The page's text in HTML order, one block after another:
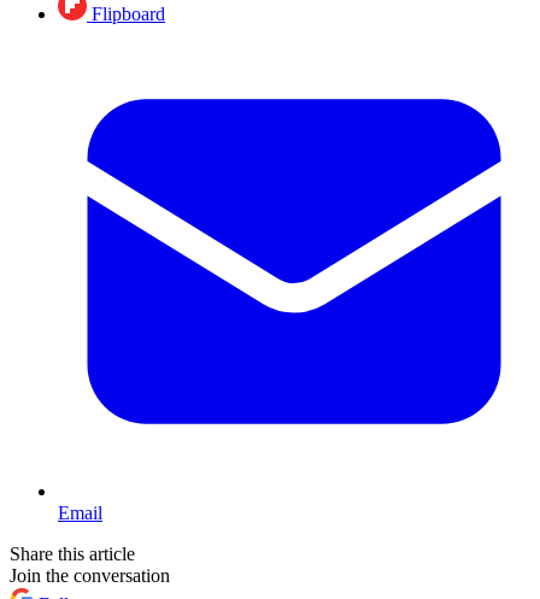
Flipboard
Email
Share this article
Join the conversation